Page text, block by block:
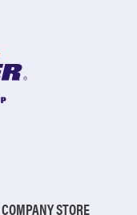
COMPANY STORE